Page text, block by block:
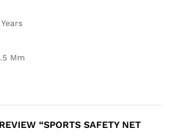
Mm
“SPORTS SAFETY NET